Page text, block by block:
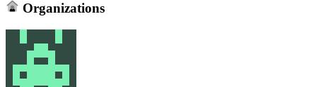
Organizations